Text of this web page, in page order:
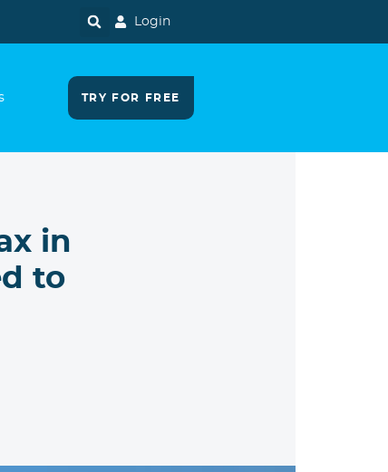
Login
TRY FOR FREE
in
to